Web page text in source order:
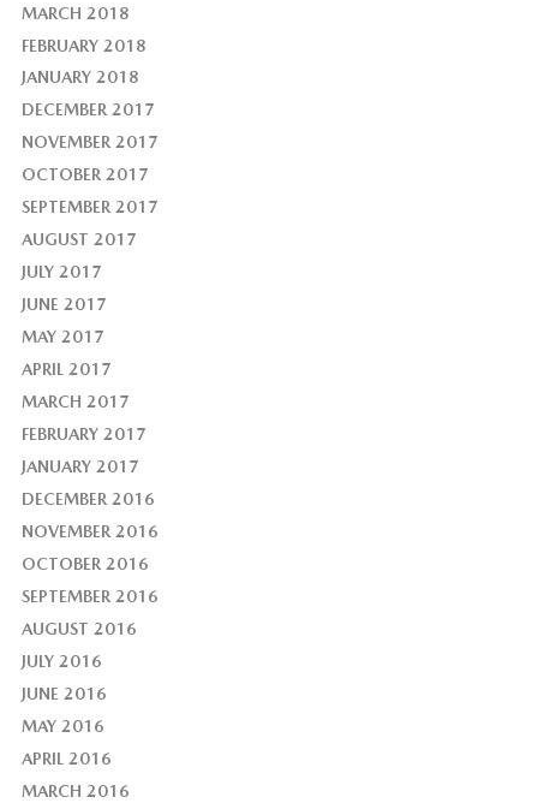
MARCH 2018
FEBRUARY 2018
JANUARY 2018
DECEMBER 2017
NOVEMBER 2017
OCTOBER 2017
SEPTEMBER 2017
AUGUST 2017
JULY 2017
JUNE 2017
MAY 2017
APRIL 2017
MARCH 2017
FEBRUARY 2017
JANUARY 2017
DECEMBER 2016
NOVEMBER 2016
OCTOBER 2016
SEPTEMBER 2016
AUGUST 2016
JULY 2016
JUNE 2016
MAY 2016
APRIL 2016
MARCH 2016